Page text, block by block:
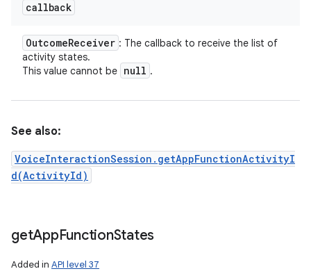
callback
OutcomeReceiver : The callback to receive the list of
activity states.
This value cannot be null .
See also:
VoiceInteractionSession.getAppFunctionActivityI
d(ActivityId)
getAppFunctionStates
Added in API level 37